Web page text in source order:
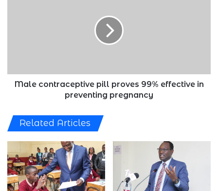
pregnancy
Male contraceptive pill proves 99% effective in
preventing pregnancy
Related Articles